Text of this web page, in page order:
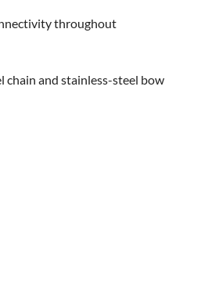
throughout
chain and stainless-steel bow